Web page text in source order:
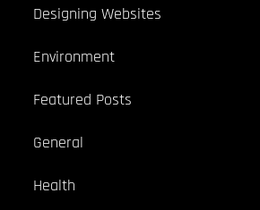
Designing Websites
Environment
Featured Posts
General
Health